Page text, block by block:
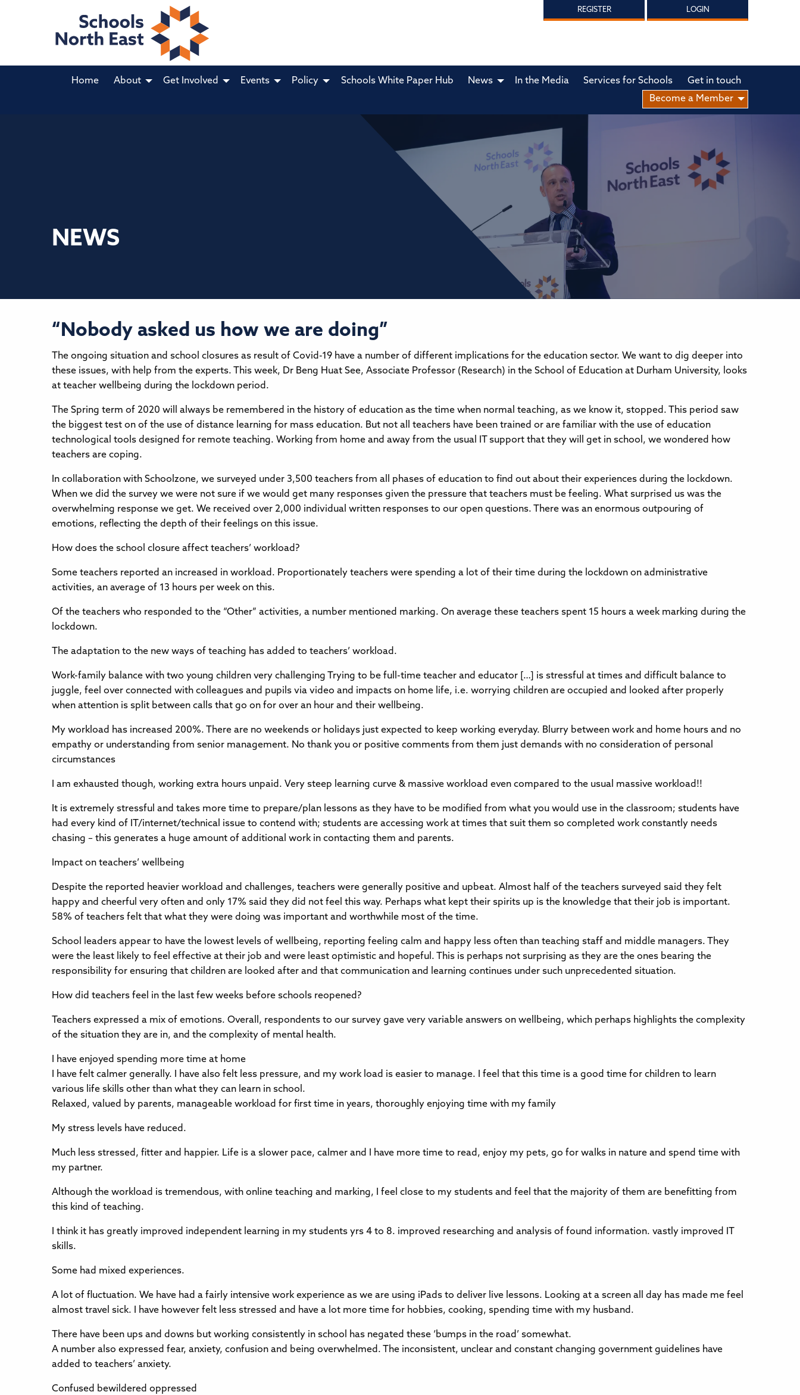
REGISTER LOGIN
Home About Get Involved Events Policy Schools White Paper Hub News In the Media Services for Schools
Get in touch
Become a Member
NEWS
“Nobody asked us how we are doing”
The ongoing situation and school closures as result of Covid-19 have a number of different implications for the education sector. We want to dig deeper into
these issues, with help from the experts. This week, Dr Beng Huat See, Associate Professor (Research) in the School of Education at Durham University, looks
at teacher wellbeing during the lockdown period.
The Spring term of 2020 will always be remembered in the history of education as the time when normal teaching, as we know it, stopped. This period saw
the biggest test on of the use of distance learning for mass education. But not all teachers have been trained or are familiar with the use of education
technological tools designed for remote teaching. Working from home and away from the usual IT support that they will get in school, we wondered how
teachers are coping.
In collaboration with Schoolzone, we surveyed under 3,500 teachers from all phases of education to find out about their experiences during the lockdown.
When we did the survey we were not sure if we would get many responses given the pressure that teachers must be feeling. What surprised us was the
overwhelming response we get. We received over 2,000 individual written responses to our open questions. There was an enormous outpouring of
emotions, reflecting the depth of their feelings on this issue.
How does the school closure affect teachers’ workload?
Some teachers reported an increased in workload. Proportionately teachers were spending a lot of their time during the lockdown on administrative
activities, an average of 13 hours per week on this.
Of the teachers who responded to the “Other” activities, a number mentioned marking. On average these teachers spent 15 hours a week marking during the
lockdown.
The adaptation to the new ways of teaching has added to teachers’ workload.
Work-family balance with two young children very challenging Trying to be full-time teacher and educator […] is stressful at times and difficult balance to
juggle, feel over connected with colleagues and pupils via video and impacts on home life, i.e. worrying children are occupied and looked after properly
when attention is split between calls that go on for over an hour and their wellbeing.
My workload has increased 200%. There are no weekends or holidays just expected to keep working everyday. Blurry between work and home hours and no
empathy or understanding from senior management. No thank you or positive comments from them just demands with no consideration of personal
circumstances
I am exhausted though, working extra hours unpaid. Very steep learning curve & massive workload even compared to the usual massive workload!!
It is extremely stressful and takes more time to prepare/plan lessons as they have to be modified from what you would use in the classroom; students have
had every kind of IT/internet/technical issue to contend with; students are accessing work at times that suit them so completed work constantly needs
chasing – this generates a huge amount of additional work in contacting them and parents.
Impact on teachers’ wellbeing
Despite the reported heavier workload and challenges, teachers were generally positive and upbeat. Almost half of the teachers surveyed said they felt
happy and cheerful very often and only 17% said they did not feel this way. Perhaps what kept their spirits up is the knowledge that their job is important.
58% of teachers felt that what they were doing was important and worthwhile most of the time.
School leaders appear to have the lowest levels of wellbeing, reporting feeling calm and happy less often than teaching staff and middle managers. They
were the least likely to feel effective at their job and were least optimistic and hopeful. This is perhaps not surprising as they are the ones bearing the
responsibility for ensuring that children are looked after and that communication and learning continues under such unprecedented situation.
How did teachers feel in the last few weeks before schools reopened?
Teachers expressed a mix of emotions. Overall, respondents to our survey gave very variable answers on wellbeing, which perhaps highlights the complexity
of the situation they are in, and the complexity of mental health.
I have enjoyed spending more time at home
I have felt calmer generally. I have also felt less pressure, and my work load is easier to manage. I feel that this time is a good time for children to learn
various life skills other than what they can learn in school.
Relaxed, valued by parents, manageable workload for first time in years, thoroughly enjoying time with my family
My stress levels have reduced.
Much less stressed, fitter and happier. Life is a slower pace, calmer and I have more time to read, enjoy my pets, go for walks in nature and spend time with
my partner.
Although the workload is tremendous, with online teaching and marking, I feel close to my students and feel that the majority of them are benefitting from
this kind of teaching.
I think it has greatly improved independent learning in my students yrs 4 to 8. improved researching and analysis of found information. vastly improved IT
skills.
Some had mixed experiences.
A lot of fluctuation. We have had a fairly intensive work experience as we are using iPads to deliver live lessons. Looking at a screen all day has made me feel
almost travel sick. I have however felt less stressed and have a lot more time for hobbies, cooking, spending time with my husband.
There have been ups and downs but working consistently in school has negated these ‘bumps in the road’ somewhat.
A number also expressed fear, anxiety, confusion and being overwhelmed. The inconsistent, unclear and constant changing government guidelines have
added to teachers’ anxiety.
Confused bewildered oppressed